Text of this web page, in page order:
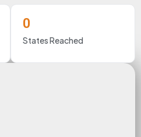
States Reached
0